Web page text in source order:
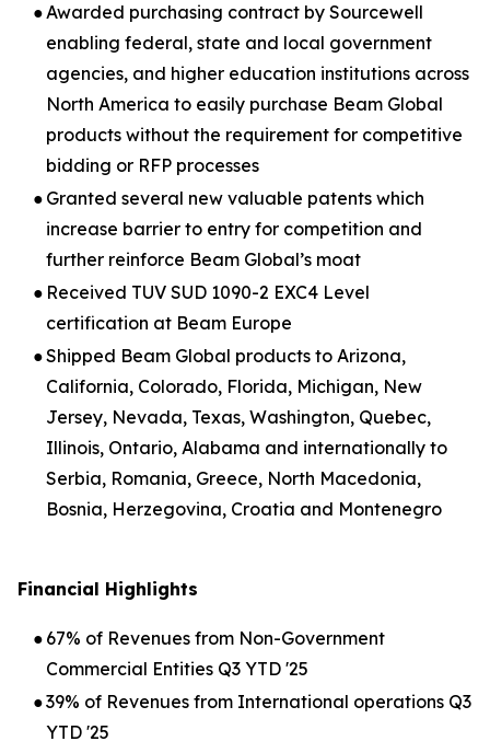
●Awarded purchasing contract by Sourcewell
enabling federal, state and local government
agencies, and higher education institutions across
North America to easily purchase Beam Global
products without the requirement for competitive
bidding or RFP processes
● Granted several new valuable patents which
increase barrier to entry for competition and
further reinforce Beam Global’s moat
● Received TUV SUD 1090-2 EXC4 Level
certification at Beam Europe
●Shipped Beam Global products to Arizona,
California, Colorado, Florida, Michigan, New
Jersey, Nevada, Texas, Washington, Quebec,
Illinois, Ontario, Alabama and internationally to
Serbia, Romania, Greece, North Macedonia,
Bosnia, Herzegovina, Croatia and Montenegro
Financial Highlights
● 67% of Revenues from Non-Government
Commercial Entities Q3 YTD '25
●39% of Revenues from International operations Q3
YTD '25